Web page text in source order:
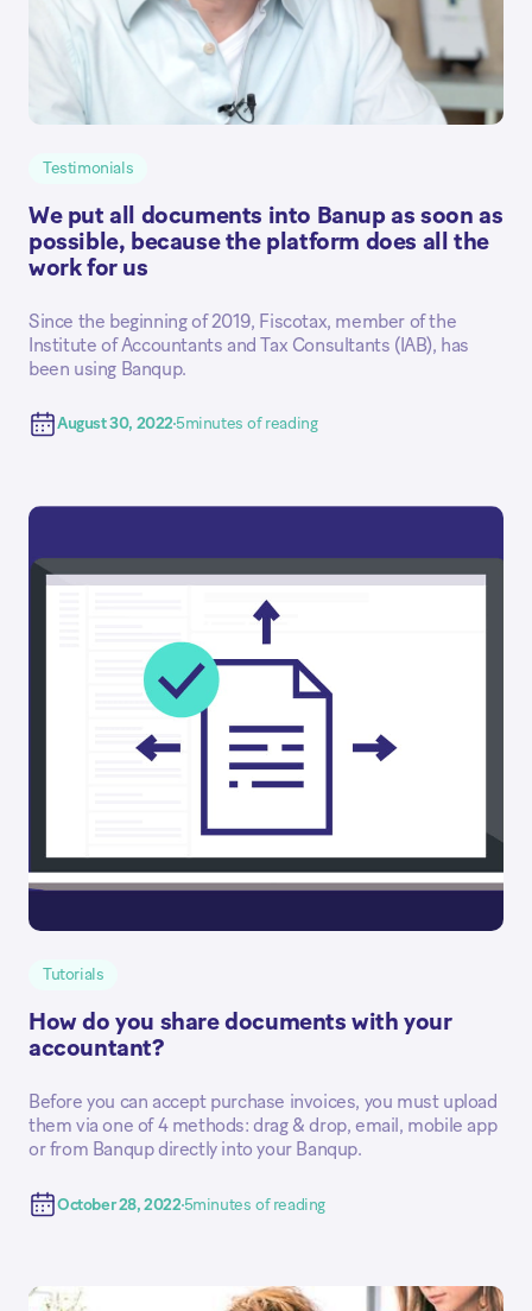
Testimonials
We put all documents into Banup as soon as
possible, because the platform does all the
work for us
Since the beginning of 2019, Fiscotax, member of the
Institute of Accountants and Tax Consultants (IAB), has
been using Banqup.
August 30, 2022 5minutes of reading
Tutorials
How do you share documents with your
accountant?
Before you can accept purchase invoices, you must upload
them via one of 4 methods: drag & drop, email, mobile app
or from Banqup directly into your Banqup.
October 28, 20225minutes of reading